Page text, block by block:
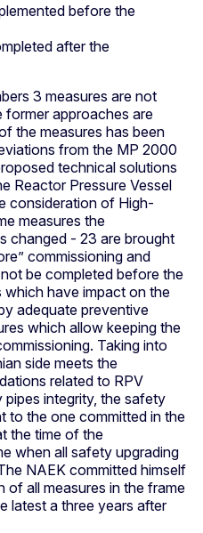
before the
after the
3 measures are not
former approaches are
the measures has been
from the MP 2000
technical solutions
Reactor Pressure Vessel
consideration of High-
measures the
changed - 23 are brought
commissioning and
be completed before the
have impact on the
adequate preventive
which allow keeping the
Taking into
side meets the
related to RPV
integrity, the safety
to the one committed in the
the time of the
when all safety upgrading
NAEK committed himself
of all measures in the frame
latest a three years after